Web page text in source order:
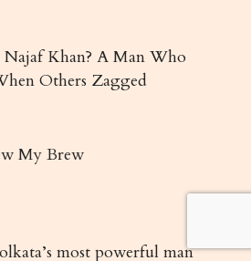
Khan? A Man Who
Others Zagged
My Brew
most powerful man